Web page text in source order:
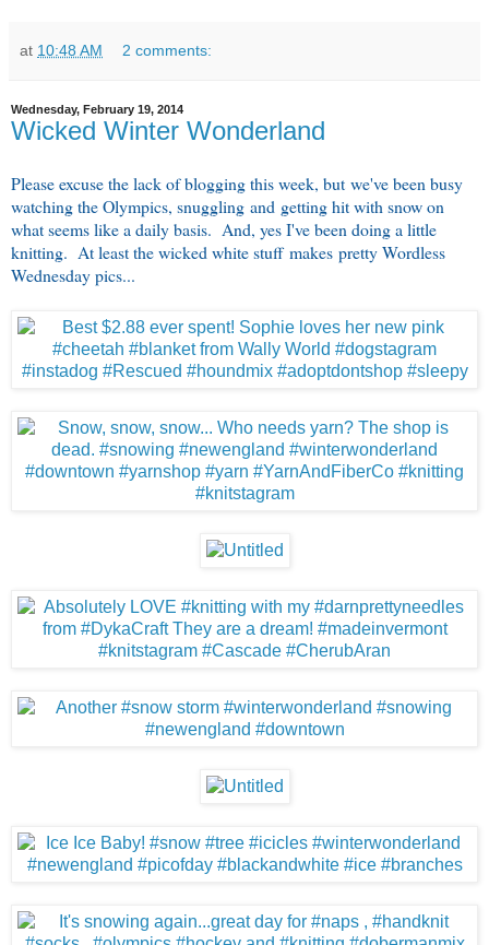
at 10:48 AM 2 comments:
Wednesday, February 19, 2014
Wicked Winter Wonderland
Please excuse the lack of blogging this week, but we've been busy
watching the Olympics, snuggling and getting hit with snow on
what seems like a daily basis. And, yes I've been doing a little
knitting. At least the wicked white stuff makes pretty Wordless
Wednesday pics...